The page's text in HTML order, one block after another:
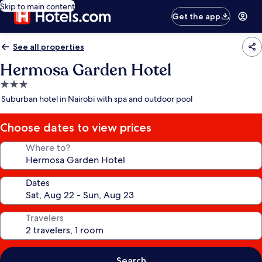
Skip to main content
Get the app
See all properties
Hermosa Garden Hotel
3.0
star
Suburban hotel in Nairobi with spa and outdoor pool
Choose dates to view prices
Where to?
Dates
Travelers